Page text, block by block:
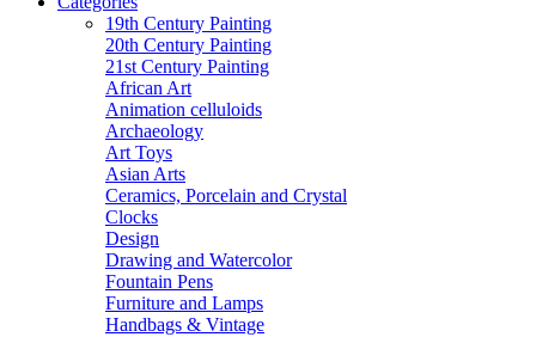
19th Century Painting
20th Century Painting
21st Century Painting
African Art
Animation celluloids
Archaeology
Art Toys
Asian Arts
Ceramics, Porcelain and Crystal
Clocks
Design
Drawing and Watercolor
Fountain Pens
Furniture and Lamps
Handbags & Vintage